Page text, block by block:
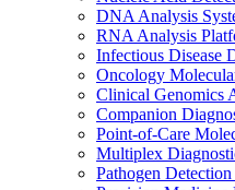
DNA Analysis
RNA Analysis
Infectious Disease
Oncology
Clinical Genomics
Companion
Point-of-Care
Multiplex
Pathogen Detection